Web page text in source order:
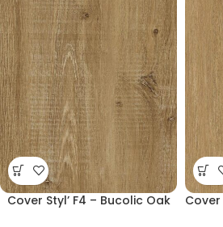
Cover Styl’ F4 – Bucolic Oak